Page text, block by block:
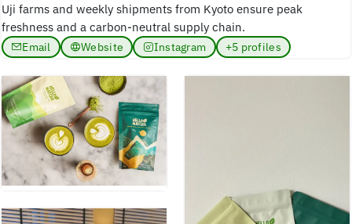
Uji farms and weekly shipments from Kyoto ensure peak
freshness and a carbon-neutral supply chain.
Email Website Instagram +5 profiles